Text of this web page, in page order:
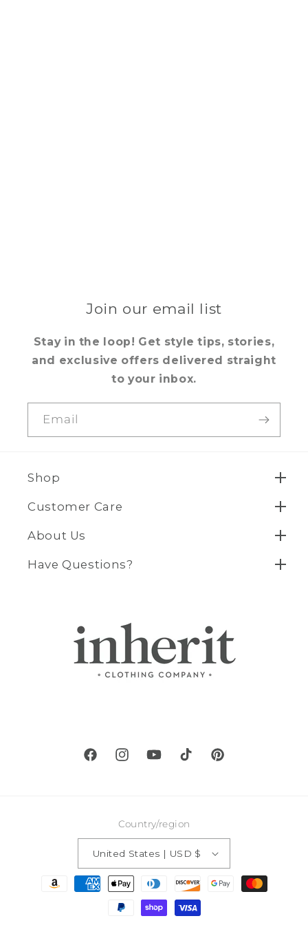
Join our email list
Stay in the loop! Get style tips, stories,
and exclusive offers delivered straight
to your inbox.
Email
Shop
Customer Care
About Us
Have Questions?
FacebookInstagramYouTubeTikTok Pinterest
Country/region
United States | USD $
Payment
methods